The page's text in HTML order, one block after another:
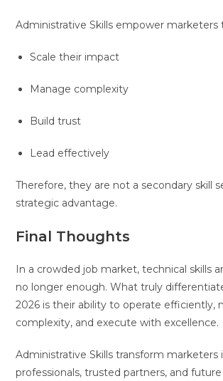
Administrative Skills empower marketers
Scale their impact
Manage complexity
Build trust
Lead effectively
Therefore, they are not a secondary skill
strategic advantage.
Final Thoughts
In a crowded job market, technical skills
no longer enough. What truly
2026 is their ability to operate efficiently,
complexity, and execute with excellence.
Administrative Skills transform marketers
professionals, trusted partners, and future